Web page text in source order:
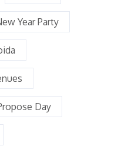
Year Party
Day